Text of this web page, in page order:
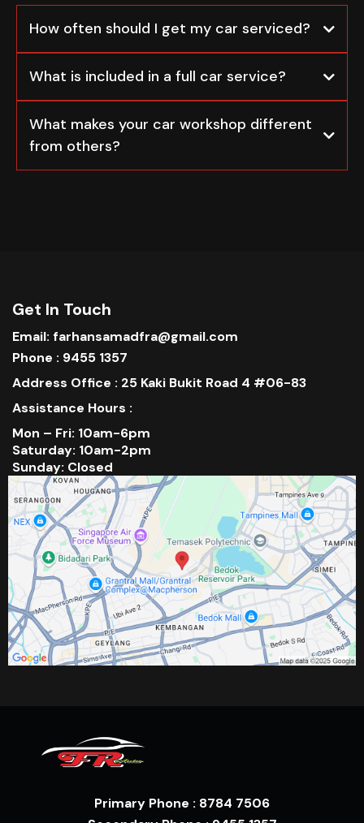
How often should I get my car serviced?
What is included in a full car service?
What makes your car workshop different
from others?
Get In Touch
Email: farhansamadfra@gmail.com
Phone : 9455 1357
Address Office : 25 Kaki Bukit Road 4 #06-83
Assistance Hours :
Mon – Fri: 10am-6pm
Saturday: 10am-2pm
Sunday: Closed
Primary Phone : 8784 7506